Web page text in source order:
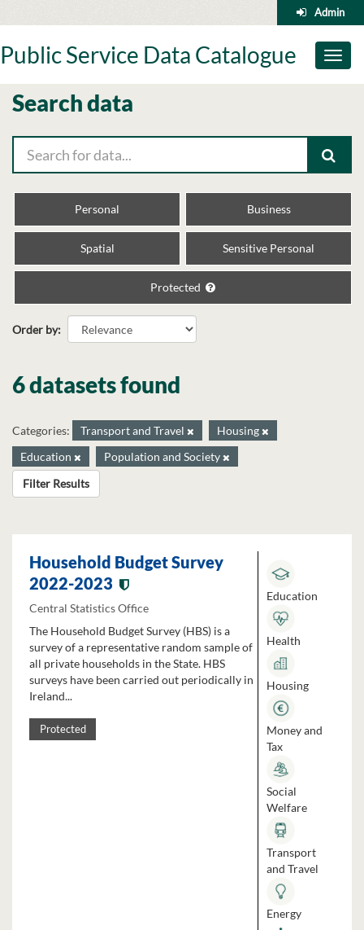
to
Admin
Toggle
Public Service Data Catalogue
Search data
Personal Business
Spatial Sensitive Personal
Protected
Order by
6 datasets found
Categories: Transport and Travel
Housing
Education
Population and Society
Filter Results
Household Budget Survey
2022-2023
Central Statistics Office
The Household Budget Survey (HBS) is a
survey of a representative random sample of
all private households in the State. HBS
surveys have been carried out periodically in
Ireland...
Protected
Education
Health
Housing
Money and
Tax
Social
Welfare
Transport
and Travel
Energy